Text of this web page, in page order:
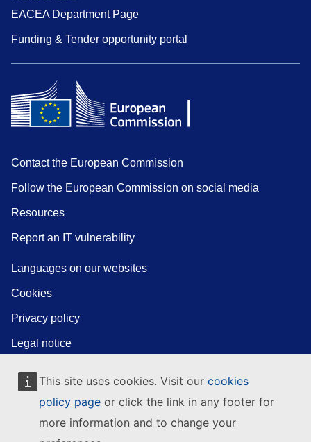
This site uses cookies. Visit our cookies
policy page or click the link in any footer for
more information and to change your
EACEA Department Page
Funding & Tender opportunity portal
Contact the European Commission
Follow the European Commission on social media
Resources
Report an IT vulnerability
Languages on our websites
Cookies
Privacy policy
Legal notice